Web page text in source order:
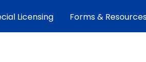
Licensing Forms &